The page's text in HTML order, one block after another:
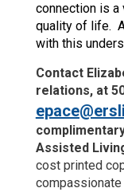
connection is a
quality of life.
with this
Contact
relations, at
Assisted
cost printed